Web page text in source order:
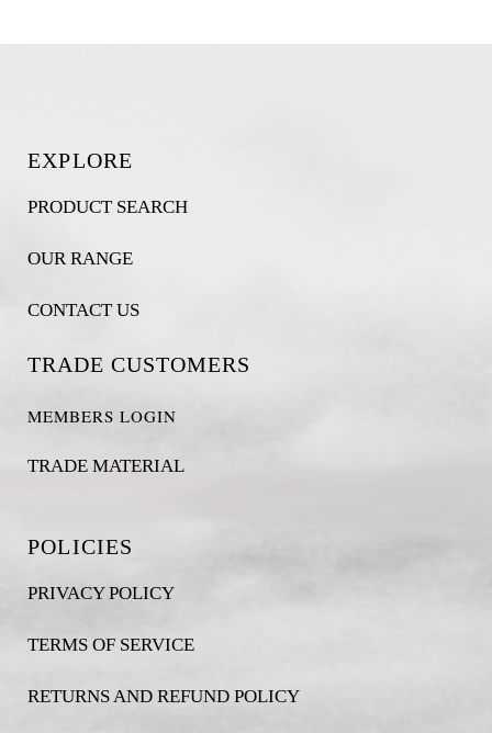
EXPLORE
PRODUCT SEARCH
OUR RANGE
CONTACT US
TRADE CUSTOMERS
MEMBERS LOGIN
TRADE MATERIAL
POLICIES
PRIVACY POLICY
TERMS OF SERVICE
RETURNS AND REFUND POLICY